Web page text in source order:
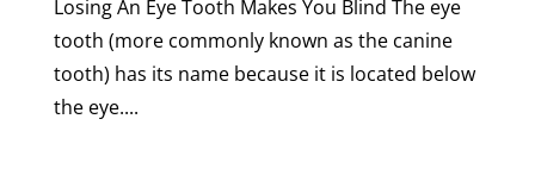
Losing An Eye Tooth Makes You Blind The eye
tooth (more commonly known as the canine
tooth) has its name because it is located below
the eye....